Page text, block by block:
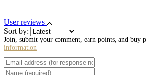
User reviews
Sort by:
Join, submit your comment, earn points, and buy
information